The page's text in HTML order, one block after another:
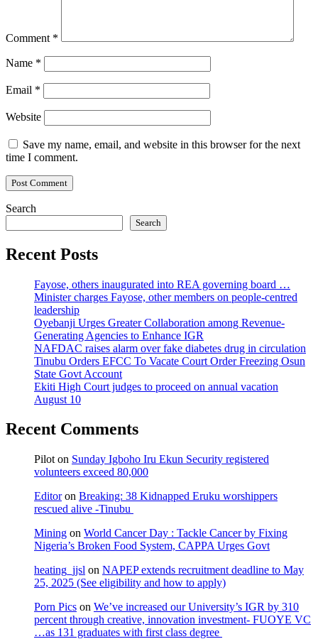
Comment *
Name *
Email *
Website
Save my name, email, and website in this browser for the next
time I comment.
Search
Search
Recent Posts
Fayose, others inaugurated into REA governing board …
Minister charges Fayose, other members on people-centred
leadership
Oyebanji Urges Greater Collaboration among Revenue-
Generating Agencies to Enhance IGR
NAFDAC raises alarm over fake diabetes drug in circulation
Tinubu Orders EFCC To Vacate Court Order Freezing Osun
State Govt Account
Ekiti High Court judges to proceed on annual vacation
August 10
Recent Comments
Pilot on Sunday Igboho Iru Ekun Security registered
volunteers exceed 80,000
Editoron Breaking: 38 Kidnapped Eruku worshippers
rescued alive -Tinubu
Mining on World Cancer Day : Tackle Cancer by Fixing
Nigeria’s Broken Food System, CAPPA Urges Govt
heating_jjsl on NAPEP extends recruitment deadline to May
25, 2025 (See eligibility and how to apply)
Porn Pics on We’ve increased our University’s IGR by 310
percent through creative, innovation investment- FUOYE VC
…as 131 graduates with first class degree